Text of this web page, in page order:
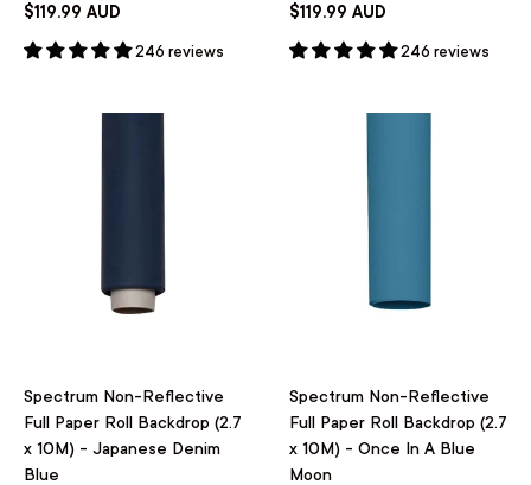
$119.99 AUD
246 reviews
$119.99 AUD
246 reviews
Spectrum Non-Reflective
Full Paper Roll Backdrop (2.7
x 10M) - Japanese Denim
Blue
Spectrum Non-Reflective
Full Paper Roll Backdrop (2.7
x 10M) - Once In A Blue
Moon